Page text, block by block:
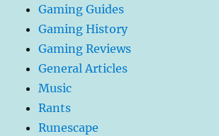
Gaming Guides
Gaming History
Gaming Reviews
General Articles
Music
Rants
Runescape